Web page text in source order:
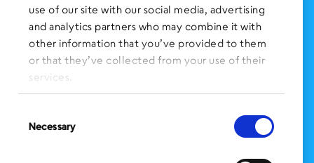
use of our site with our social media, advertising
and analytics partners who may combine it with
other information that you’ve provided to them
or that they’ve collected from your use of their
services.
Selection
Necessary
SIGN UP for Our Newsletter
CLICK HERE to donate needed items
SMS PRIVACY POLICY